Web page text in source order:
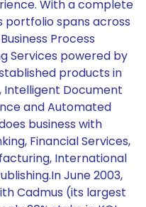
With a complete
spans across
Process
Services powered by
products in
Intelligent Document
and Automated
business with
Financial Services,
International
June 2003,
Cadmus (its largest